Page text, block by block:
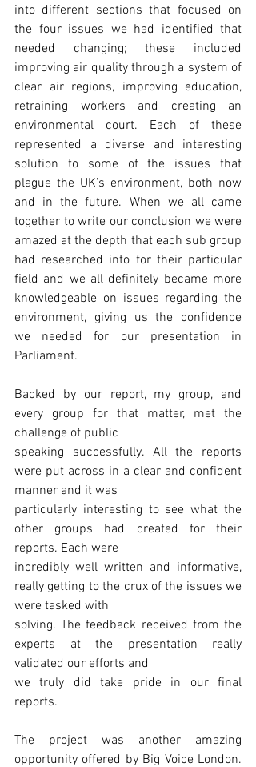
into different sections that focused on
the four issues we had identified that
needed changing; these included
improving air quality through a system of
clear air regions, improving education,
retraining workers and creating an
environmental court. Each of these
represented a diverse and interesting
solution to some of the issues that
plague the UK’s environment, both now
and in the future. When we all came
together to write our conclusion we were
amazed at the depth that each sub group
had researched into for their particular
field and we all definitely became more
knowledgeable on issues regarding the
environment, giving us the confidence
we needed for our presentation in
Parliament.
Backed by our report, my group, and
every group for that matter, met the
challenge of public
speaking successfully. All the reports
were put across in a clear and confident
manner and it was
particularly interesting to see what the
other groups had created for their
reports. Each were
incredibly well written and informative,
really getting to the crux of the issues we
were tasked with
solving. The feedback received from the
experts at the presentation really
validated our efforts and
we truly did take pride in our final
reports.
The project was another amazing
opportunity offered by Big Voice London.